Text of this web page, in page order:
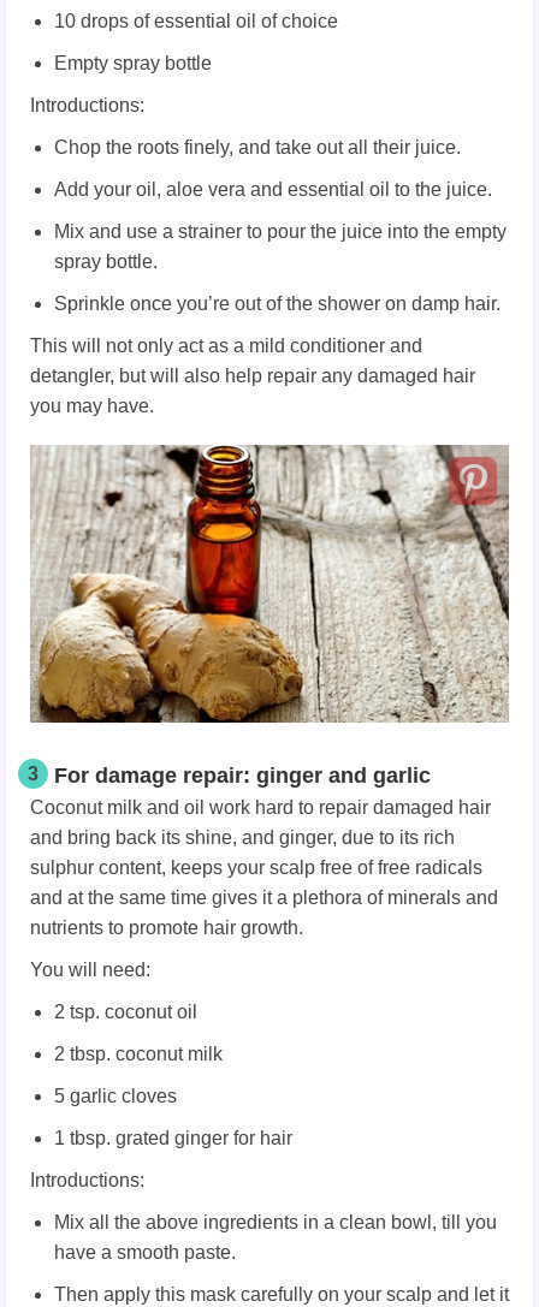
10 drops of essential oil of choice
Empty spray bottle
Introductions:
Chop the roots finely, and take out all their juice.
Add your oil, aloe vera and essential oil to the juice.
Mix and use a strainer to pour the juice into the empty
spray bottle.
Sprinkle once you’re out of the shower on damp hair.
This will not only act as a mild conditioner and
detangler, but will also help repair any damaged hair
you may have.
3 For damage repair: ginger and garlic
Coconut milk and oil work hard to repair damaged hair
and bring back its shine, and ginger, due to its rich
sulphur content, keeps your scalp free of free radicals
and at the same time gives it a plethora of minerals and
nutrients to promote hair growth.
You will need:
2 tsp. coconut oil
2 tbsp. coconut milk
5 garlic cloves
1 tbsp. grated ginger for hair
Introductions:
Mix all the above ingredients in a clean bowl, till you
have a smooth paste.
Then apply this mask carefully on your scalp and let it